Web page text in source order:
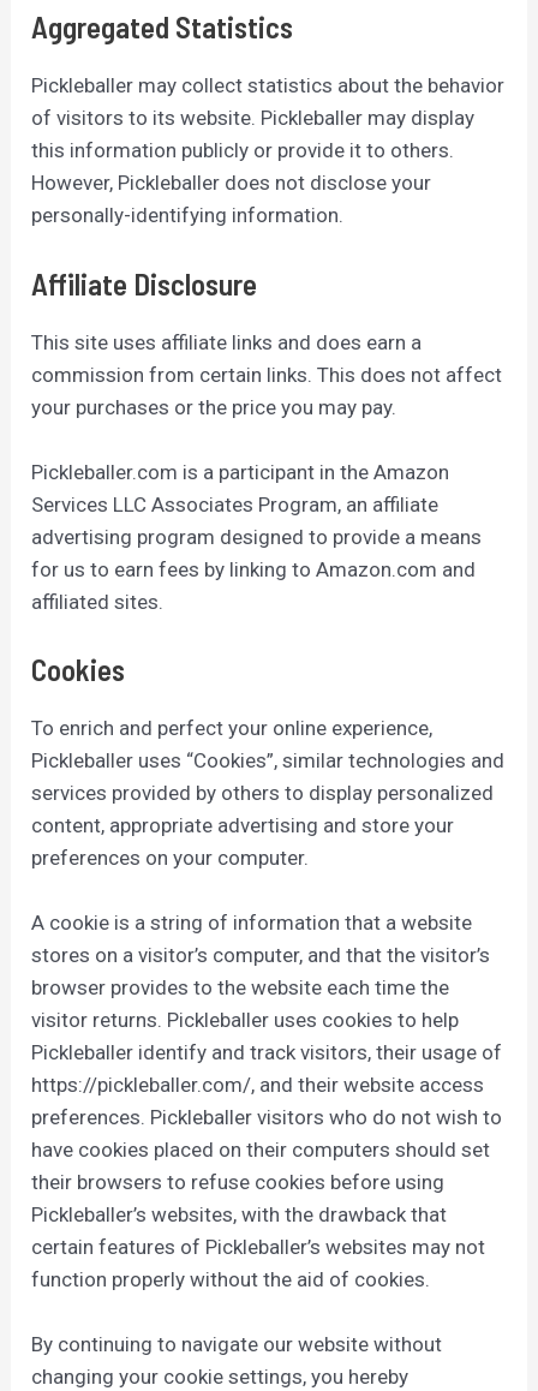
Aggregated Statistics
Pickleballer may collect statistics about the behavior
of visitors to its website. Pickleballer may display
this information publicly or provide it to others.
However, Pickleballer does not disclose your
personally-identifying information.
Affiliate Disclosure
This site uses affiliate links and does earn a
commission from certain links. This does not affect
your purchases or the price you may pay.
Pickleballer.com is a participant in the Amazon
Services LLC Associates Program, an affiliate
advertising program designed to provide a means
for us to earn fees by linking to Amazon.com and
affiliated sites.
Cookies
To enrich and perfect your online experience,
Pickleballer uses “Cookies”, similar technologies and
services provided by others to display personalized
content, appropriate advertising and store your
preferences on your computer.
A cookie is a string of information that a website
stores on a visitor’s computer, and that the visitor’s
browser provides to the website each time the
visitor returns. Pickleballer uses cookies to help
Pickleballer identify and track visitors, their usage of
https://pickleballer.com/, and their website access
preferences. Pickleballer visitors who do not wish to
have cookies placed on their computers should set
their browsers to refuse cookies before using
Pickleballer’s websites, with the drawback that
certain features of Pickleballer’s websites may not
function properly without the aid of cookies.
By continuing to navigate our website without
changing your cookie settings, you hereby